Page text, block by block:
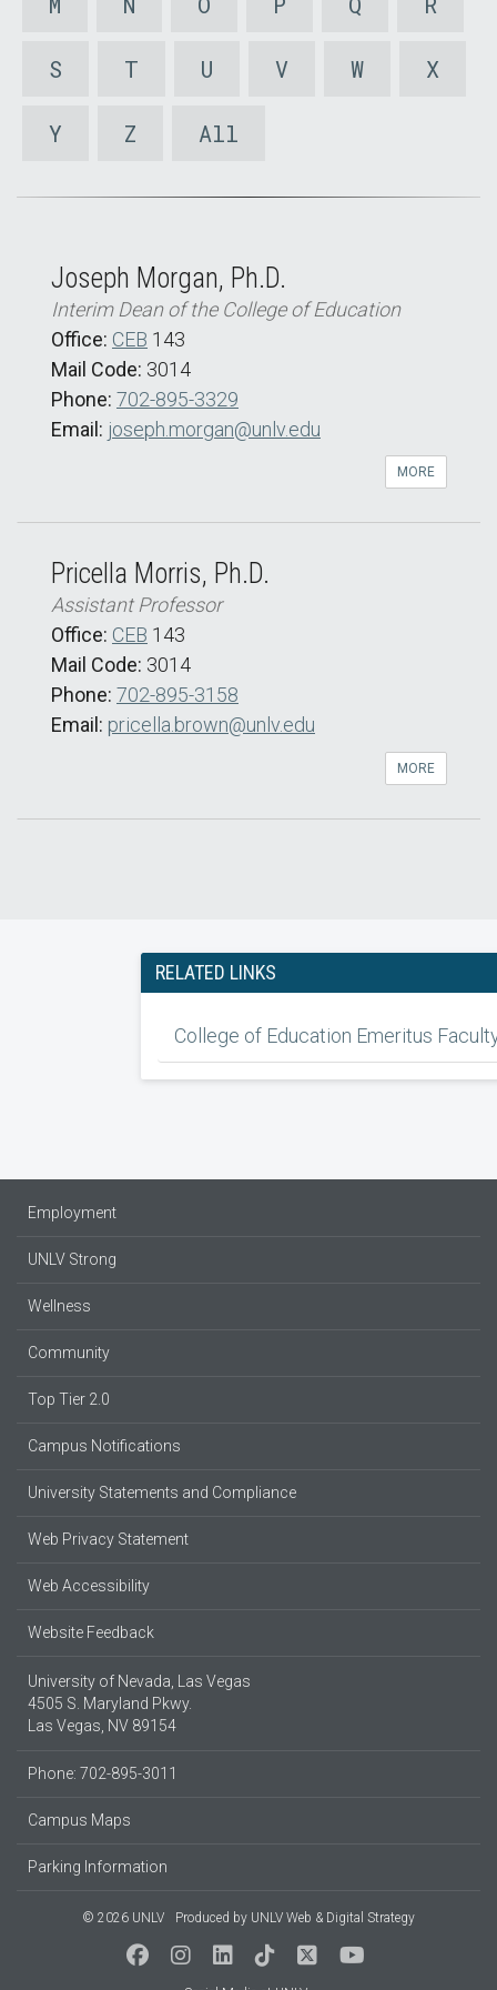
S T U V W X
Y Z All
Joseph Morgan, Ph.D.
Interim Dean of the College of Education
Office: CEB 143
Mail Code: 3014
Phone: 702-895-3329
Email: joseph.morgan@unlv.edu
MORE
Pricella Morris, Ph.D.
Assistant Professor
Office: CEB 143
Mail Code: 3014
Phone: 702-895-3158
Email: pricella.brown@unlv.edu
MORE
RELATED LINKS
College of Education Emeritus
Employment
UNLV Strong
Wellness
Community
Top Tier 2.0
Campus Notifications
University Statements and Compliance
Web Privacy Statement
Web Accessibility
Website Feedback
University of Nevada, Las Vegas
4505 S. Maryland Pkwy.
Las Vegas, NV 89154
Phone: 702-895-3011
Campus Maps
Parking Information
© 2026 UNLV Produced by UNLV Web & Digital Strategy